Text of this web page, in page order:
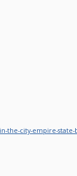
the-city-empire-